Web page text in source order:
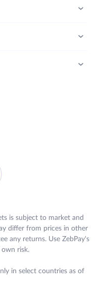
is subject to market and
differ from prices in other
any returns. Use ZebPay's
own risk.
in select countries as of